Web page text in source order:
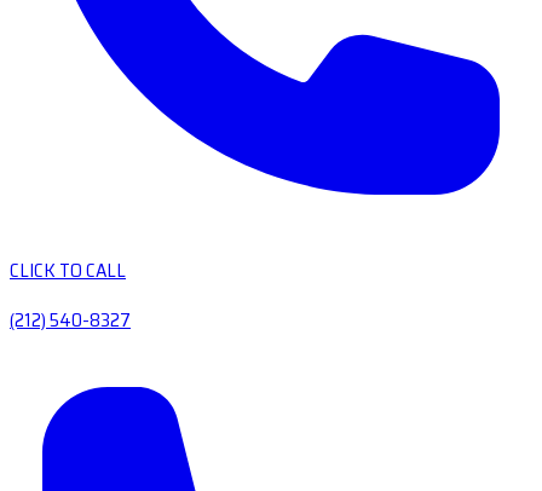
CLICK TO CALL
(212) 540-8327